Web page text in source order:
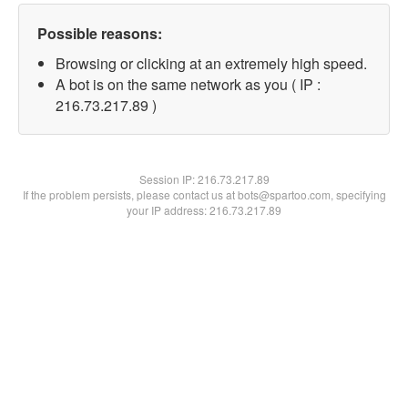
Possible reasons:
Browsing or clicking at an extremely high speed.
A bot is on the same network as you ( IP :
216.73.217.89 )
Session IP:216.73.217.89
If the problem persists, please contact us at bots@spartoo.com, specifying
your IP address: 216.73.217.89